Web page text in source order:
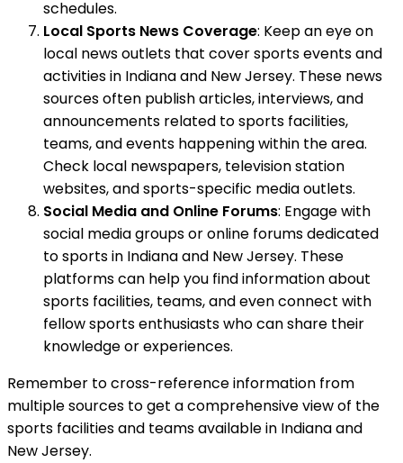
schedules.
Local Sports News Coverage: Keep an eye on
local news outlets that cover sports events and
activities in Indiana and New Jersey. These news
sources often publish articles, interviews, and
announcements related to sports facilities,
teams, and events happening within the area.
Check local newspapers, television station
websites, and sports-specific media outlets.
Social Media and Online Forums: Engage with
social media groups or online forums dedicated
to sports in Indiana and New Jersey. These
platforms can help you find information about
sports facilities, teams, and even connect with
fellow sports enthusiasts who can share their
knowledge or experiences.
Remember to cross-reference information from
multiple sources to get a comprehensive view of the
sports facilities and teams available in Indiana and
New Jersey.